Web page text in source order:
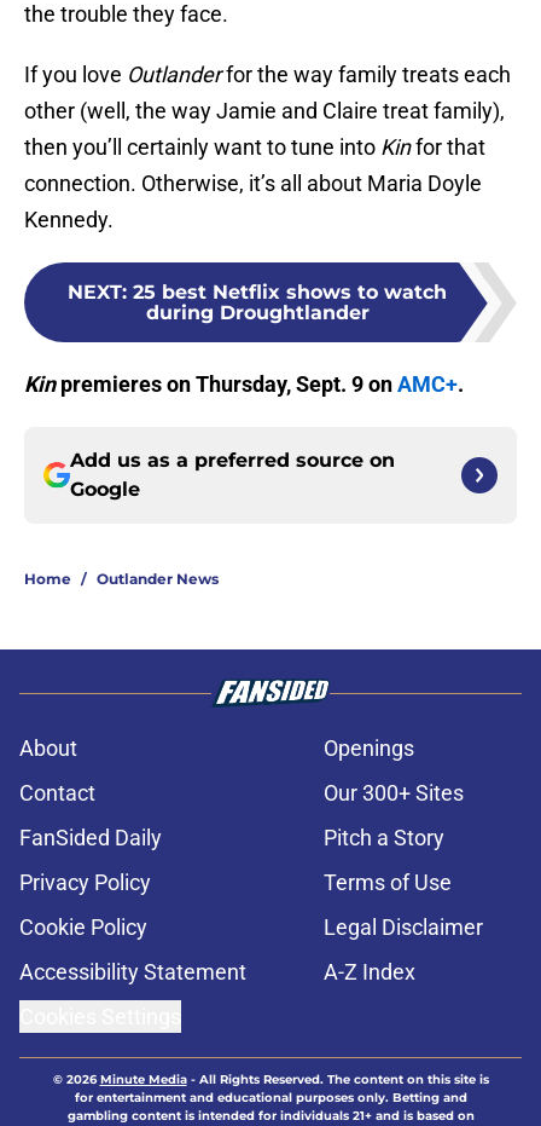
the trouble they face.
If you love Outlanderfor the way family treats each
other (well, the way Jamie and Claire treat family),
then you’ll certainly want to tune into Kinfor that
connection. Otherwise, it’s all about Maria Doyle
Kennedy.
NEXT: 25 best Netflix shows to watch
during Droughtlander
Kinpremieres on Thursday, Sept. 9 onAMC+.
Add us as a preferred source on
Google
Home / Outlander News
About
Openings
Contact
Our 300+ Sites
FanSided Daily
Pitch a Story
Privacy Policy
Terms of Use
Cookie Policy
Legal Disclaimer
Accessibility Statement
A-Z Index
© 2026Minute Media- All Rights Reserved. The content on this site is
for entertainment and educational purposes only. Betting and
gambling content is intended for individuals 21+ and is based on